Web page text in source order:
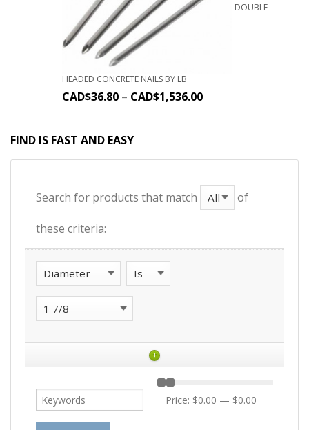
DOUBLE
HEADED CONCRETE NAILS BY LB
CAD$36.80 – CAD$1,536.00
FIND IS FAST AND EASY
Search for products that match of
these criteria:
+
Price: $0.00 — $0.00